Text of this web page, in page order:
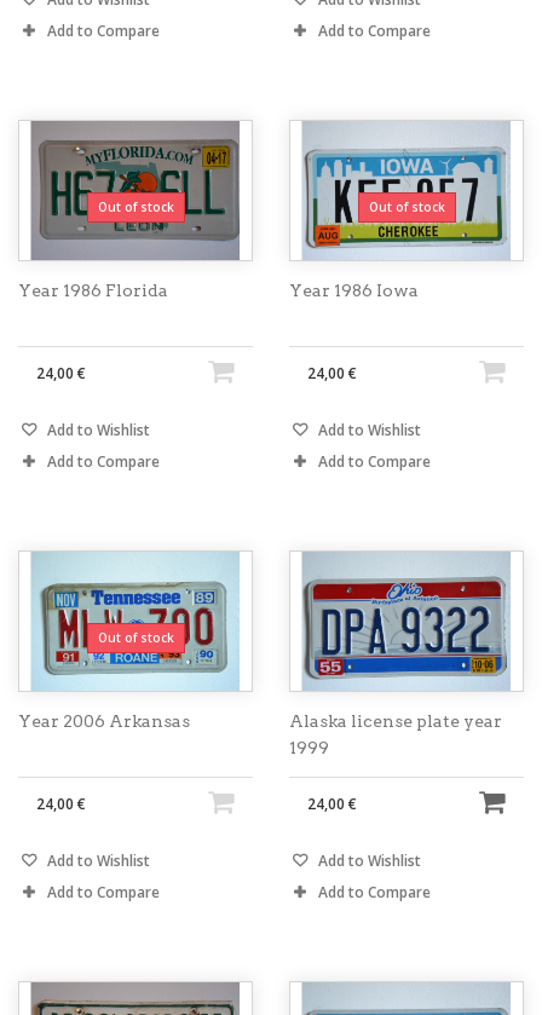
Add to Compare
Add to Compare
Out of stock
Year 1986 Florida
24,00 €
Add to Wishlist
Add to Compare
Out of stock
Year 1986 Iowa
24,00 €
Add to Wishlist
Add to Compare
Out of stock
Year 2006 Arkansas
24,00 €
Add to Wishlist
Add to Compare
Alaska license plate year
1999
24,00 €
Add to Wishlist
Add to Compare